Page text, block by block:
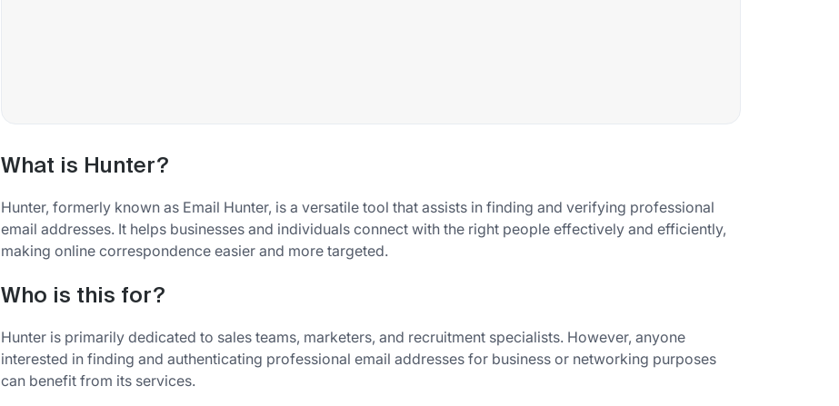
What is Hunter?
Hunter, formerly known as Email Hunter, is a versatile tool that assists in finding and verifying professional
email addresses. It helps businesses and individuals connect with the right people effectively and efficiently,
making online correspondence easier and more targeted.
Who is this for?
Hunter is primarily dedicated to sales teams, marketers, and recruitment specialists. However, anyone
interested in finding and authenticating professional email addresses for business or networking purposes
can benefit from its services.